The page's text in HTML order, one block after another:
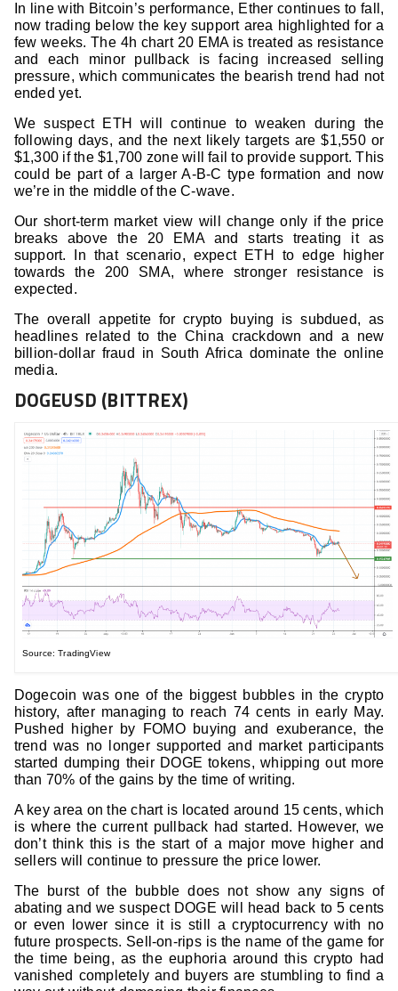
In line with Bitcoin’s performance, Ether continues to fall,
now trading below the key support area highlighted for a
few weeks. The 4h chart 20 EMA is treated as resistance
and each minor pullback is facing increased selling
pressure, which communicates the bearish trend had not
ended yet.
We suspect ETH will continue to weaken during the
following days, and the next likely targets are $1,550 or
$1,300 if the $1,700 zone will fail to provide support. This
could be part of a larger A-B-C type formation and now
we’re in the middle of the C-wave.
Our short-term market view will change only if the price
breaks above the 20 EMA and starts treating it as
support. In that scenario, expect ETH to edge higher
towards the 200 SMA, where stronger resistance is
expected.
The overall appetite for crypto buying is subdued, as
headlines related to the China crackdown and a new
billion-dollar fraud in South Africa dominate the online
media.
DOGEUSD (BITTREX)
Source: TradingView
Dogecoin was one of the biggest bubbles in the crypto
history, after managing to reach 74 cents in early May.
Pushed higher by FOMO buying and exuberance, the
trend was no longer supported and market participants
started dumping their DOGE tokens, whipping out more
than 70% of the gains by the time of writing.
A key area on the chart is located around 15 cents, which
is where the current pullback had started. However, we
don’t think this is the start of a major move higher and
sellers will continue to pressure the price lower.
The burst of the bubble does not show any signs of
abating and we suspect DOGE will head back to 5 cents
or even lower since it is still a cryptocurrency with no
future prospects. Sell-on-rips is the name of the game for
the time being, as the euphoria around this crypto had
vanished completely and buyers are stumbling to find a